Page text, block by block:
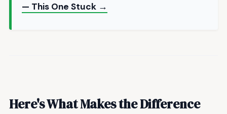
— This One Stuck →
Here's What Makes the Difference